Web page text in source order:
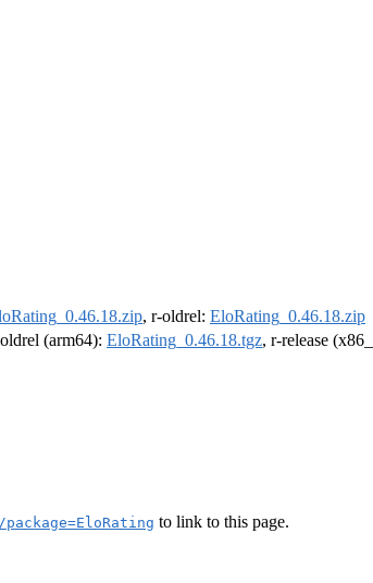
, r-oldrel: EloRating_0.46.18.zip
(arm64): EloRating_0.46.18.tgz, r-release
to link to this page.